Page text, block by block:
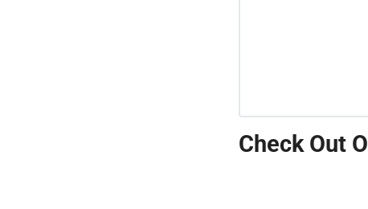
Check Out